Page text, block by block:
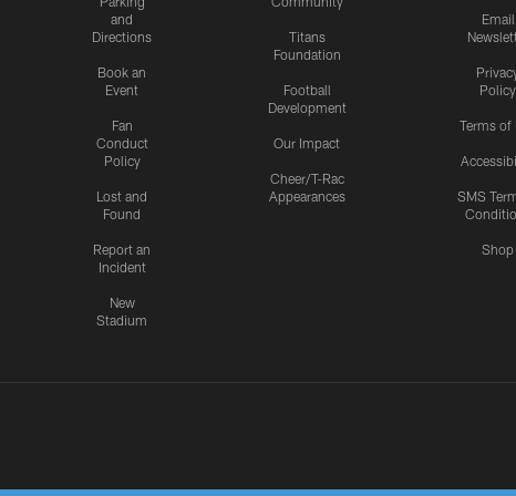
and
Directions
Book an
Event
Fan
Conduct
Policy
Lost and
Found
Report an
Incident
New
Stadium
Titans
Foundation
Football
Development
Our Impact
Cheer/T-Rac
Appearances
Email
Policy
Terms of
SMS
Shop